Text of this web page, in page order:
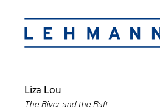
Liza Lou
The River and the Raft